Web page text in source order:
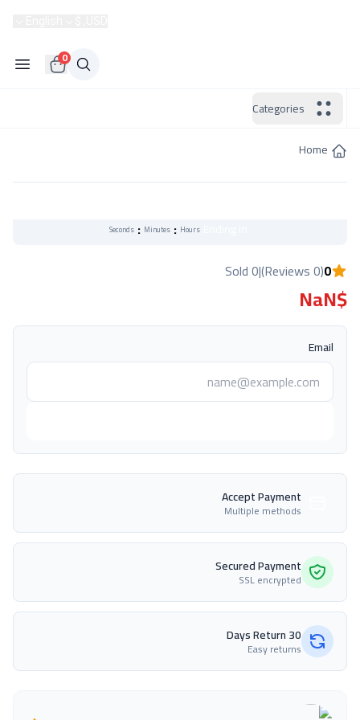
0
Categories
Home
Hours
:
Minutes
:
Seconds
0
(0 Reviews)
|
0 Sold
$NaN
Email
Accept Payment
Multiple methods
Secured Payment
SSL encrypted
30 Days Return
Easy returns